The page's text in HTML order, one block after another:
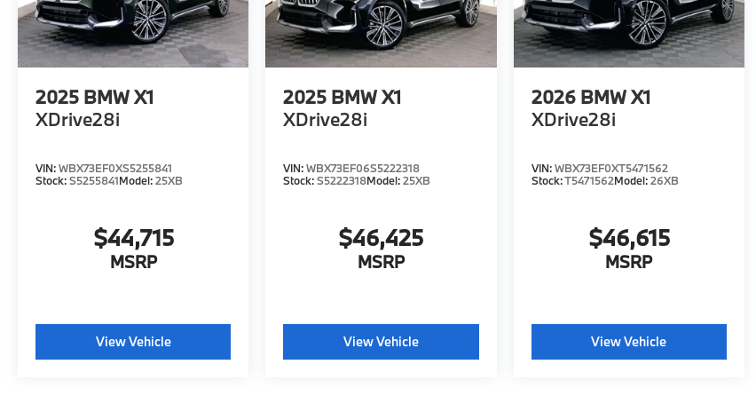
2025 BMW X1
XDrive28i
VIN:WBX73EF0XS5255841
Stock:S5255841Model:25XB
$44,715
MSRP
View Vehicle
2025 BMW X1
XDrive28i
VIN:WBX73EF06S5222318
Stock:S5222318Model:25XB
$46,425
MSRP
View Vehicle
2026 BMW X1
XDrive28i
VIN:WBX73EF0XT5471562
Stock:T5471562Model:26XB
$46,615
MSRP
View Vehicle